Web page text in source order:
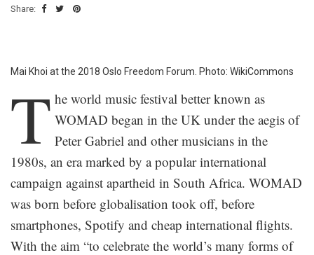
Share:
Mai Khoi at the 2018 Oslo Freedom Forum. Photo: WikiCommons
T he world music festival better known as
WOMAD began in the UK under the aegis of
Peter Gabriel and other musicians in the
1980s, an era marked by a popular international
campaign against apartheid in South Africa. WOMAD
was born before globalisation took off, before
smartphones, Spotify and cheap international flights.
With the aim “to celebrate the world’s many forms of